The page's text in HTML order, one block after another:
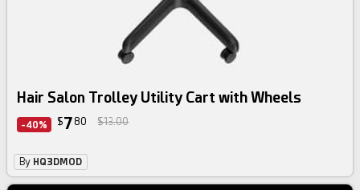
Hair Salon Trolley Utility Cart with Wheels
-40% $7 80 $13.00
By HQ3DMOD